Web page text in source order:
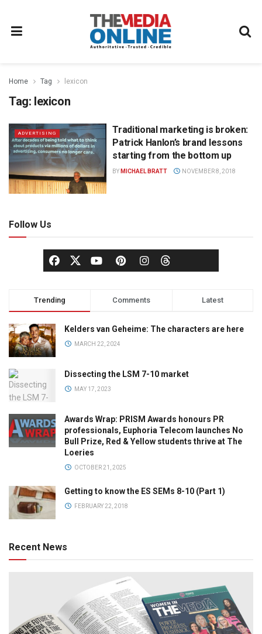
Home Tag lexicon
Tag: lexicon
ADVERTISING
Traditional marketing is broken:
Patrick Hanlon’s brand lessons
starting from the bottom up
BY MICHAEL BRATT NOVEMBER 8, 2018
Follow Us
Trending Comments Latest
Kelders van Geheime: The characters are here
MARCH 22, 2024
Dissecting the LSM 7-10 market
MAY 17, 2023
Awards Wrap: PRISM Awards honours PR
professionals, Euphoria Telecom launches No
Bull Prize, Red & Yellow students thrive at The
Loeries
OCTOBER 21, 2025
Getting to know the ES SEMs 8-10 (Part 1)
FEBRUARY 22, 2018
Recent News